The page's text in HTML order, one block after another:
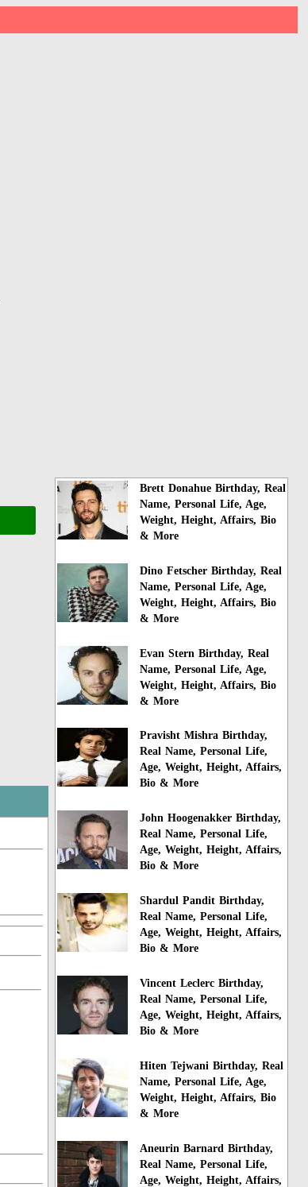
Brett Donahue Birthday, Real
Name, Personal Life, Age,
Weight, Height, Affairs, Bio
& More
Dino Fetscher Birthday, Real
Name, Personal Life, Age,
Weight, Height, Affairs, Bio
& More
Evan Stern Birthday, Real
Name, Personal Life, Age,
Weight, Height, Affairs, Bio
& More
Pravisht Mishra Birthday,
Real Name, Personal Life,
Age, Weight, Height, Affairs,
Bio & More
John Hoogenakker Birthday,
Real Name, Personal Life,
Age, Weight, Height, Affairs,
Bio & More
Shardul Pandit Birthday,
Real Name, Personal Life,
Age, Weight, Height, Affairs,
Bio & More
Vincent Leclerc Birthday,
Real Name, Personal Life,
Age, Weight, Height, Affairs,
Bio & More
Hiten Tejwani Birthday, Real
Name, Personal Life, Age,
Weight, Height, Affairs, Bio
& More
Aneurin Barnard Birthday,
Real Name, Personal Life,
Age, Weight, Height, Affairs,